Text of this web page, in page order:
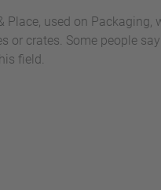
Place, used on Packaging,
or crates. Some people
field.